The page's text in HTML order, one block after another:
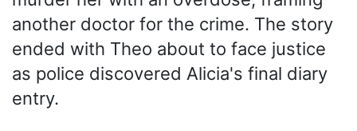
another doctor for the crime. The story
ended with Theo about to face justice
as police discovered Alicia's final diary
entry.